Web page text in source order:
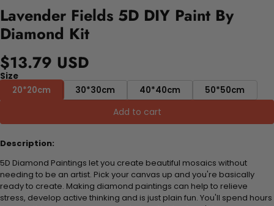
Lavender Fields 5D DIY Paint By
Diamond Kit
$13.79 USD
Size
20*20cm
30*30cm 40*40cm 50*50cm
Add to cart
Description:
5D Diamond Paintings let you create beautiful mosaics without
needing to be an artist. Pick your canvas up and you're basically
ready to create. Making diamond paintings can help to relieve
stress, develop active thinking and is just plain fun. You'll spend hours